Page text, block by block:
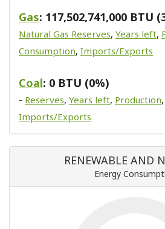
Gas: 117,502,741,000 BTU
Natural Gas Reserves, Years left,
Consumption, Imports/Exports
Coal: 0 BTU (0%)
- Reserves, Years left, Production,
Imports/Exports
RENEWABLE AND
Energy